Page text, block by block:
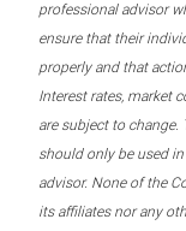
professional advisor
ensure that their
properly and that
Interest rates, market
are subject to
should only be used
advisor. None of the
its affiliates nor any